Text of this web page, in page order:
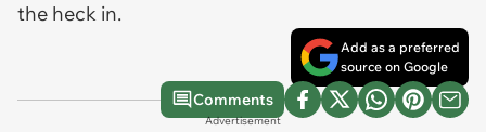
the heck in.
Add as a preferred
source on Google
Comments
Advertisement